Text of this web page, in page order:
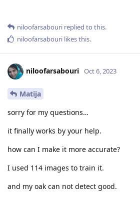
niloofarsabouri replied to this.
niloofarsabouri likes this.
niloofarsabouri Oct 6, 2023
Matija
sorry for my questions…
it finally works by your help.
how can I make it more accurate?
I used 114 images to train it.
and my oak can not detect good.